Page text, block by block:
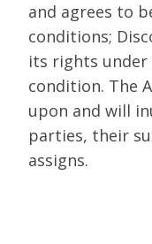
and agrees to
conditions;
its rights
condition. The
upon and will
parties, their
assigns.